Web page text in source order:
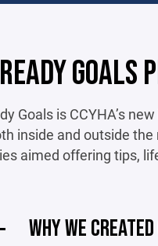
GOALS
Goals is CCYHA’s
inside and outside
aimed offering tips,
WHY WE